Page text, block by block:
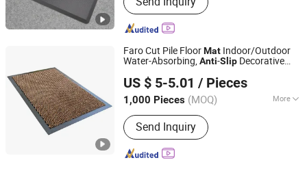
Door Mat, Kitchen Mat, Anti-Fatigue
Mat, Pet Mat, Leisure Furniture, Home
Furnishings, Pincnic Beach RV Travel
Mat
Faro Cut Pile FloorMat Indoor/Outdoor
Water-Absorbing,Anti-Slip Decorative
US $ 5-5.01 / Pieces
1,000 Pieces (MOQ) More
Usage :Decoration, Home, Hotel,
Outdoor
Send Inquiry
Jinan Laiwu Hengcheng Carpet Co., Ltd.
Shandong, China Since 2025